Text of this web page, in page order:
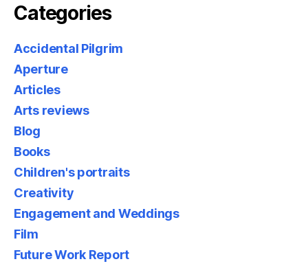
Categories
Accidental Pilgrim
Aperture
Articles
Arts reviews
Blog
Books
Children's portraits
Creativity
Engagement and Weddings
Film
Future Work Report